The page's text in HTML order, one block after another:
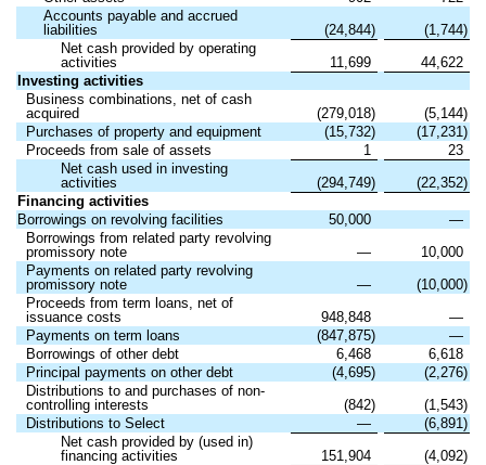
Accounts payable and accrued
liabilities
(24,844)
(1,744)
Net cash provided by operating
activities
11,699
44,622
Investing activities
Business combinations, net of cash
acquired
(279,018)
(5,144)
Purchases of property and equipment
(15,732)
(17,231)
Proceeds from sale of assets
1
23
Net cash used in investing
activities
(294,749)
(22,352)
Financing activities
Borrowings on revolving facilities
50,000
—
Borrowings from related party revolving
promissory note
—
10,000
Payments on related party revolving
promissory note
—
(10,000)
Proceeds from term loans, net of
issuance costs
948,848
—
Payments on term loans
(847,875)
—
Borrowings of other debt
6,468
6,618
Principal payments on other debt
(4,695)
(2,276)
Distributions to and purchases of non-
controlling interests
(842)
(1,543)
Distributions to Select
—
(6,891)
Net cash provided by (used in)
financing activities
151,904
(4,092)